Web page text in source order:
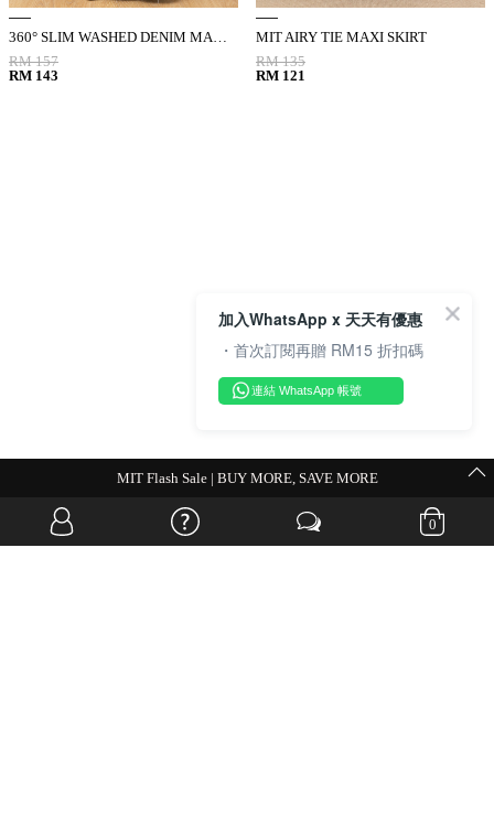
360° SLIM WASHED DENIM MAXI SKIRT
RM 157
RM 143
MIT AIRY TIE MAXI SKIRT
RM 135
RM 121
0
MIT Flash Sale | BUY MORE, SAVE MORE
加入WhatsApp x 天天有優惠
・首次訂閱再贈 RM15 折扣碼
連結 WhatsApp 帳號